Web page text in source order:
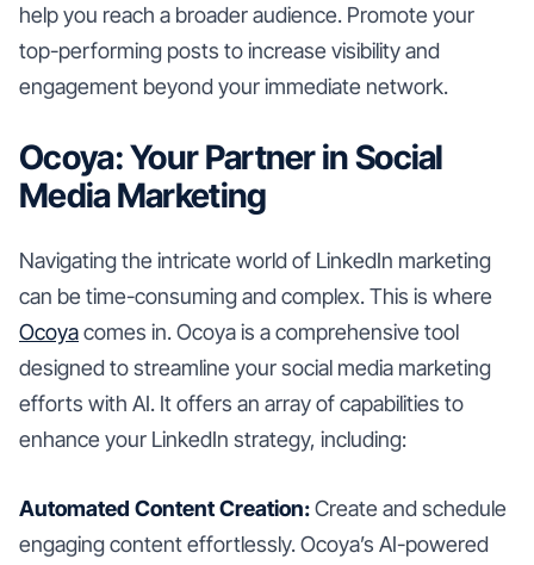
help you reach a broader audience. Promote your
top-performing posts to increase visibility and
engagement beyond your immediate network.
Ocoya: Your Partner in Social
Media Marketing
Navigating the intricate world of LinkedIn marketing
can be time-consuming and complex. This is where
Ocoyacomes in. Ocoya is a comprehensive tool
designed to streamline your social media marketing
efforts with AI. It offers an array of capabilities to
enhance your LinkedIn strategy, including:
Automated Content Creation:Create and schedule
engaging content effortlessly. Ocoya’s AI-powered